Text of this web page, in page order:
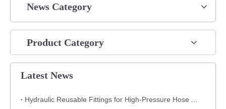
News Category
Product Category
Latest News